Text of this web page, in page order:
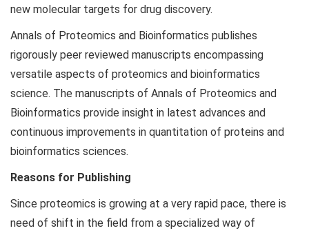
new molecular targets for drug discovery.
Annals of Proteomics and Bioinformatics publishes
rigorously peer reviewed manuscripts encompassing
versatile aspects of proteomics and bioinformatics
science. The manuscripts of Annals of Proteomics and
Bioinformatics provide insight in latest advances and
continuous improvements in quantitation of proteins and
bioinformatics sciences.
Reasons for Publishing
Since proteomics is growing at a very rapid pace, there is
need of shift in the field from a specialized way of